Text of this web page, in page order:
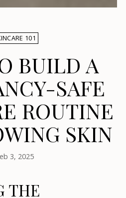
101
BUILD A
SAFE
ROUTINE
SKIN
3, 2025
THE